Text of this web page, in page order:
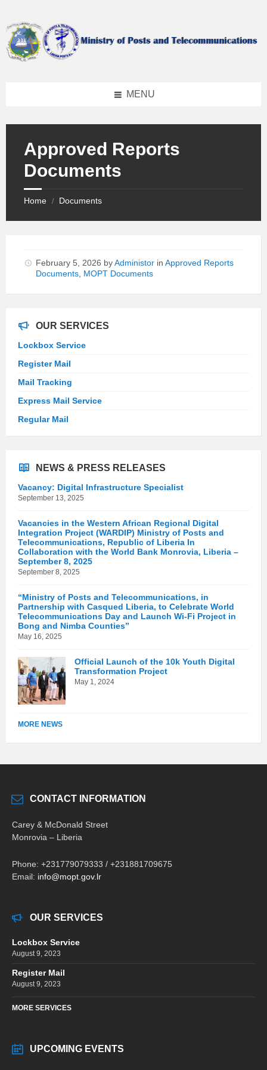
content
left
sidebar
footer
MENU
Approved Reports
Documents
Home / Documents
February 5, 2026 byAdministor in Approved Reports
Documents, MOPT Documents
OUR SERVICES
Lockbox Service
Register Mail
Mail Tracking
Express Mail Service
Regular Mail
NEWS & PRESS RELEASES
Vacancy: Digital Infrastructure Specialist
September 13, 2025
Vacancies in the Western African Regional Digital
Integration Project (WARDIP) Ministry of Posts and
Telecommunications, Republic of Liberia In
Collaboration with the World Bank Monrovia, Liberia –
September 8, 2025
September 8, 2025
“Ministry of Posts and Telecommunications, in
Partnership with Casqued Liberia, to Celebrate World
Telecommunications Day and Launch Wi-Fi Project in
Bong and Nimba Counties”
May 16, 2025
Official Launch of the 10k Youth Digital
Transformation Project
May 1, 2024
MORE NEWS
CONTACT INFORMATION
Carey & McDonald Street
Monrovia – Liberia
Phone: +231779079333 / +231881709675
Email: info@mopt.gov.lr
OUR SERVICES
Lockbox Service
August 9, 2023
Register Mail
August 9, 2023
MORE SERVICES
UPCOMING EVENTS